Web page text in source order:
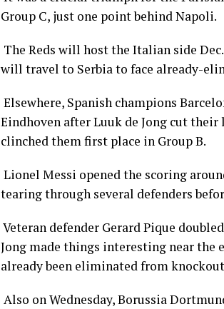
Group C, just one point behind Napoli.
The Reds will host the Italian side
will travel to Serbia to face already-
Elsewhere, Spanish champions
Eindhoven after Luuk de Jong cut
clinched them first place in Group B.
Lionel Messi opened the scoring
tearing through several defenders
Veteran defender Gerard Pique
Jong made things interesting near the
already been eliminated from
Also on Wednesday, Borussia